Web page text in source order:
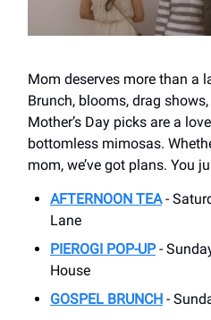
Mom deserves more than a
Brunch, blooms, drag
Mother’s Day picks are a
bottomless mimosas.
mom, we’ve got plans. You
AFTERNOON TEA-
Lane
PIEROGI POP-UP-
House
GOSPEL BRUNCH -